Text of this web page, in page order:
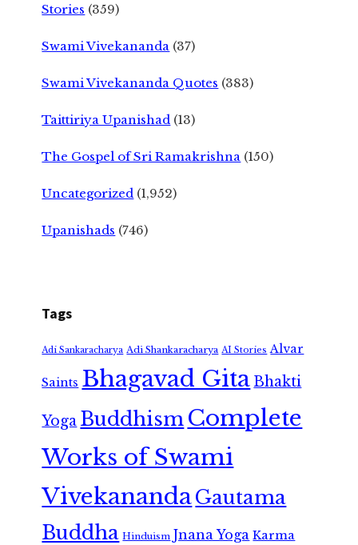
Stories (359)
Swami Vivekananda (37)
Swami Vivekananda Quotes (383)
Taittiriya Upanishad (13)
The Gospel of Sri Ramakrishna (150)
Uncategorized (1,952)
Upanishads (746)
Tags
Adi Sankaracharya Adi Shankaracharya AI Stories Alvar
Saints Bhagavad GitaBhakti
Yoga Buddhism Complete
Works of Swami
VivekanandaGautama
Buddha Hinduism Jnana Yoga Karma